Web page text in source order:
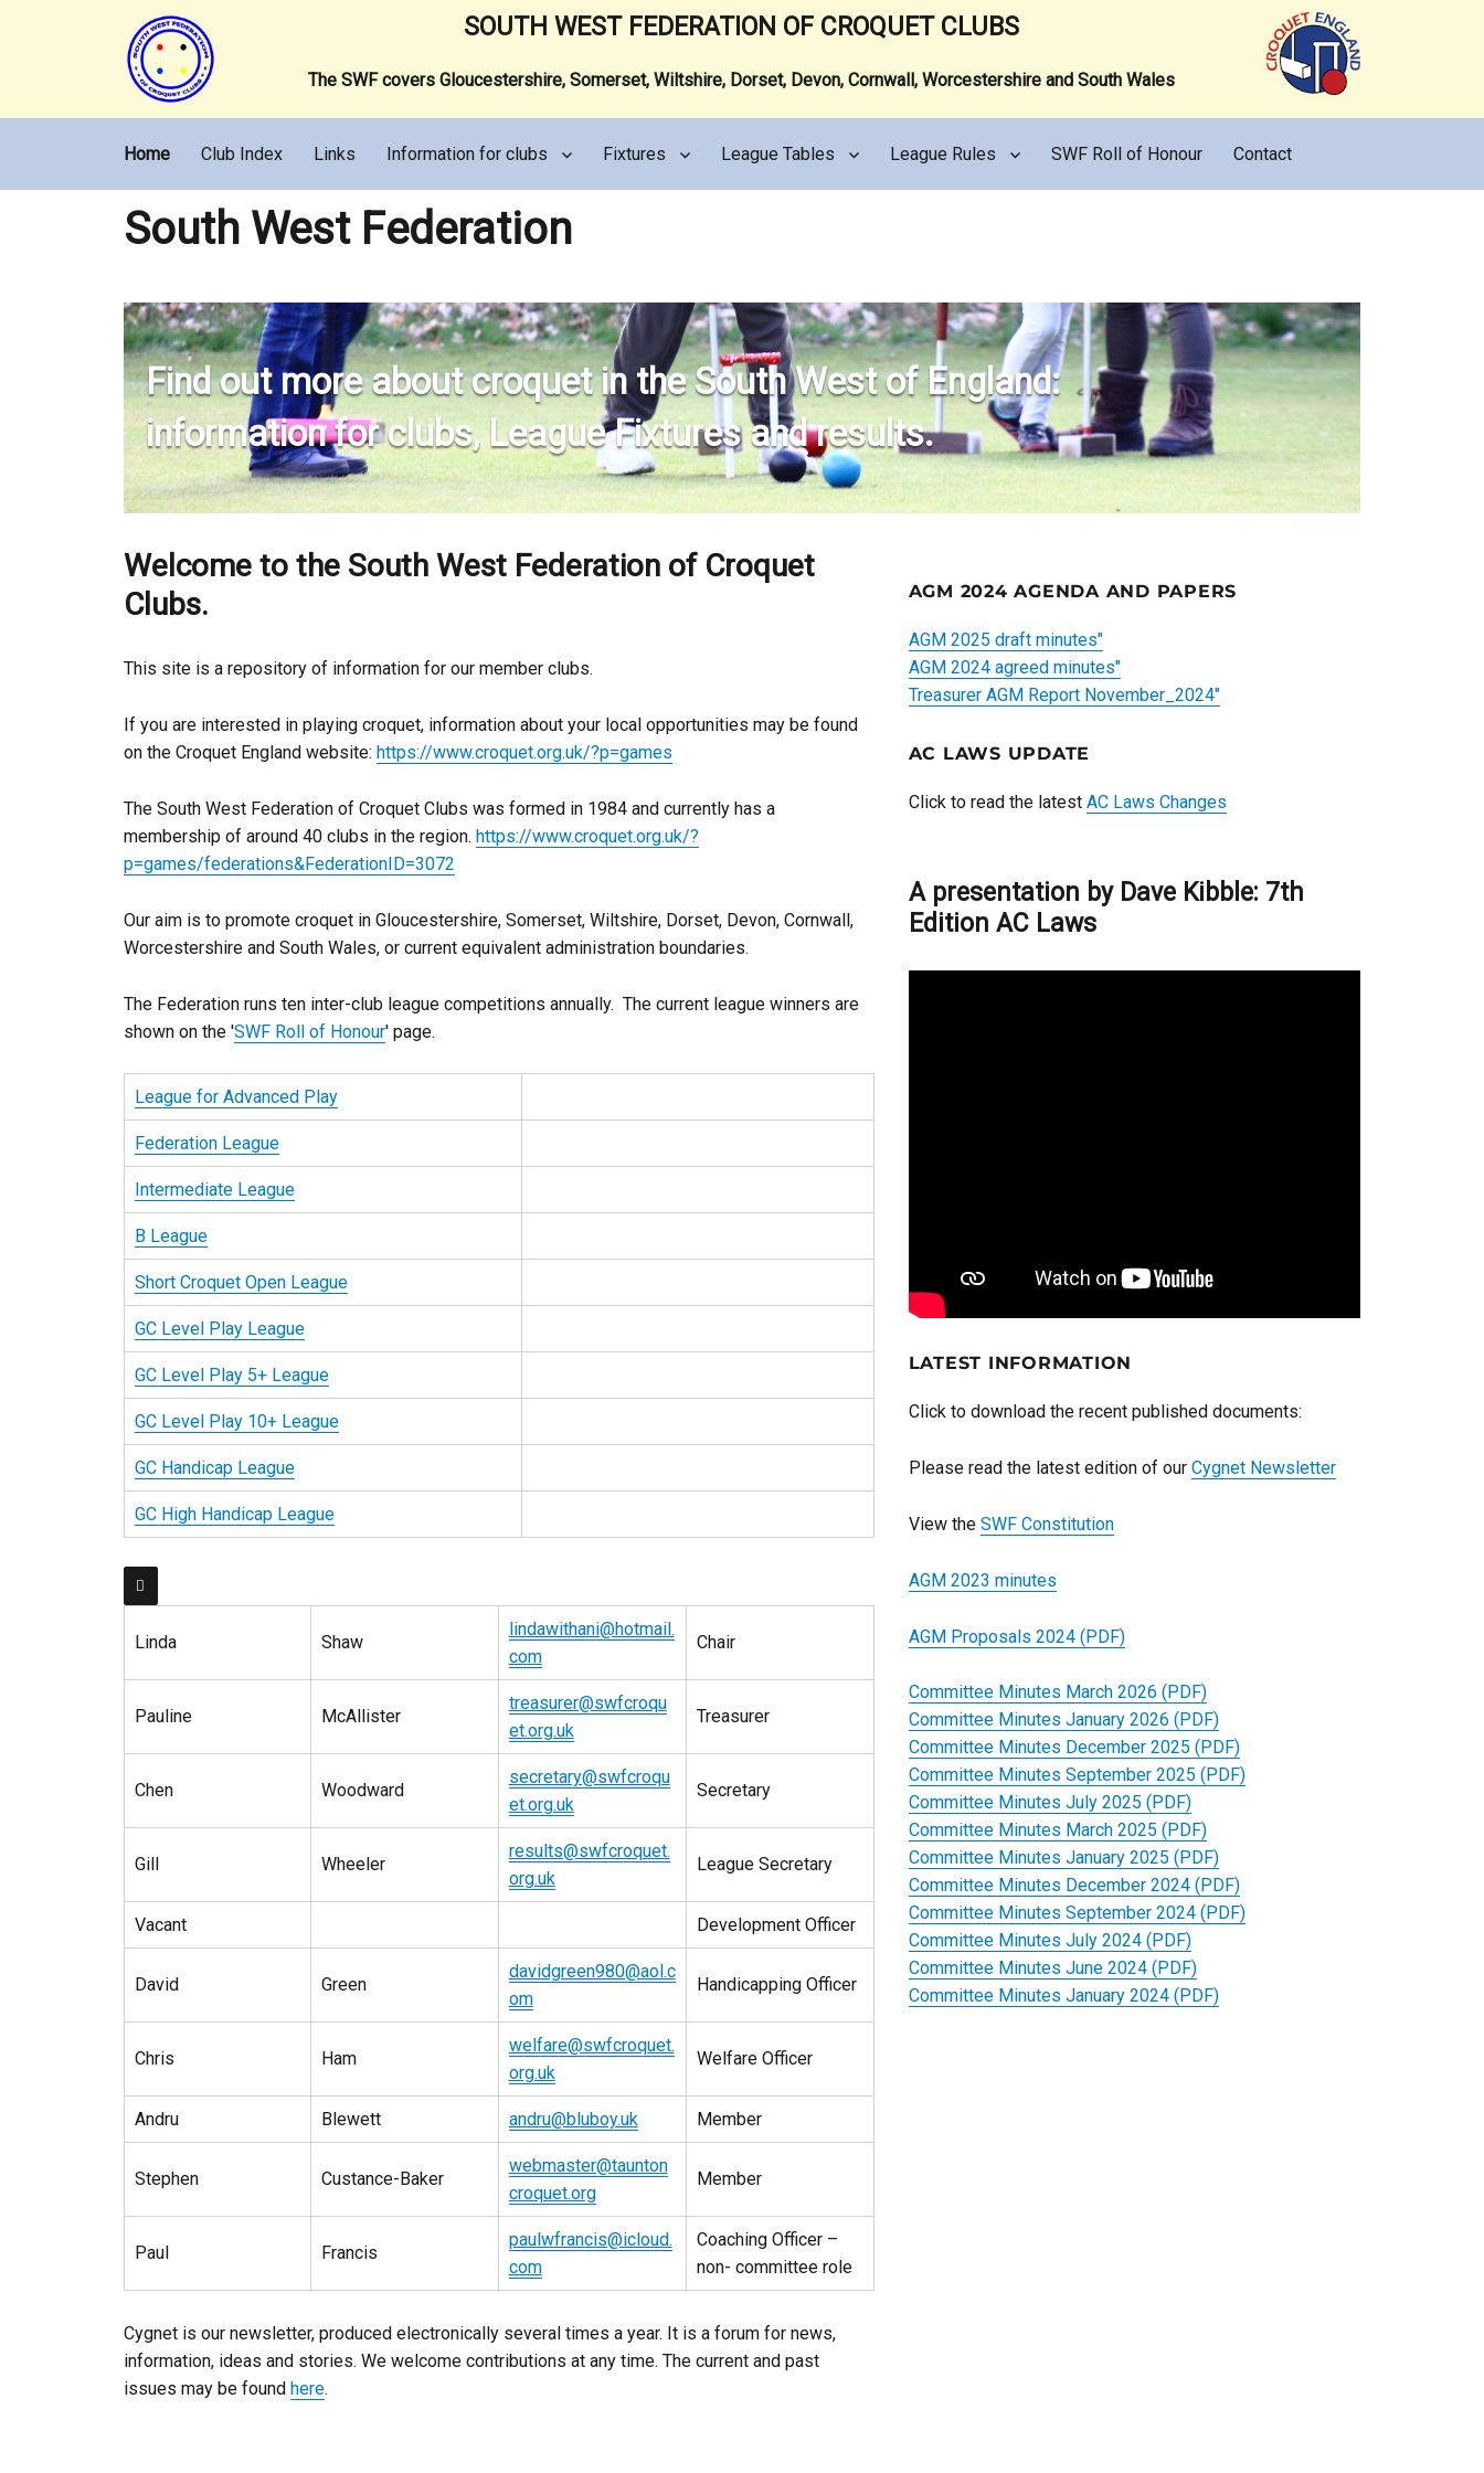
SOUTH WEST FEDERATION OF CROQUET CLUBS
The SWF covers Gloucestershire, Somerset, Wiltshire, Dorset, Devon, Cornwall, Worcestershire and South Wales
Home Club Index Links Information for clubs Fixtures League Tables League Rules SWF Roll of Honour Contact
South West Federation
Find out more about croquet in the South West of England:
information for clubs, League Fixtures and results.
Welcome to the South West Federation of Croquet
Clubs.
This site is a repository of information for our member clubs.
If you are interested in playing croquet, information about your local opportunities may be found
on the Croquet England website: https://www.croquet.org.uk/?p=games
The South West Federation of Croquet Clubs was formed in 1984 and currently has a
membership of around 40 clubs in the region. https://www.croquet.org.uk/?
p=games/federations&FederationID=3072
Our aim is to promote croquet in Gloucestershire, Somerset, Wiltshire, Dorset, Devon, Cornwall,
Worcestershire and South Wales, or current equivalent administration boundaries.
The Federation runs ten inter-club league competitions annually. The current league winners are
shown on the 'SWF Roll of Honour' page.
League for Advanced Play
Federation League
Intermediate League
B League
Short Croquet Open League
GC Level Play League
GC Level Play 5+ League
GC Level Play 10+ League
GC Handicap League
GC High Handicap League

Linda Shaw
lindawithani@hotmail.
com
Chair
Pauline McAllister
treasurer@swfcroqu
et.org.uk
Treasurer
Chen Woodward
secretary@swfcroqu
et.org.uk
Secretary
Gill Wheeler
results@swfcroquet.
org.uk
League Secretary
Vacant Development Officer
David Green
davidgreen980@aol.c
om
Handicapping Officer
Chris Ham
welfare@swfcroquet.
org.uk
Welfare Officer
Andru Blewett andru@bluboy.uk Member
Stephen Custance-Baker
webmaster@taunton
croquet.org
Member
Paul Francis
paulwfrancis@icloud.
com
Coaching Officer –
non- committee role
Cygnet is our newsletter, produced electronically several times a year. It is a forum for news,
information, ideas and stories. We welcome contributions at any time. The current and past
issues may be found here.
AGM 2024 AGENDA AND PAPERS
AGM 2025 draft minutes"
AGM 2024 agreed minutes"
Treasurer AGM Report November_2024"
AC LAWS UPDATE
Click to read the latest AC Laws Changes
A presentation by Dave Kibble: 7th
Edition AC Laws
LATEST INFORMATION
Click to download the recent published documents:
Please read the latest edition of our Cygnet Newsletter
View the SWF Constitution
AGM 2023 minutes
AGM Proposals 2024 (PDF)
Committee Minutes March 2026 (PDF)
Committee Minutes January 2026 (PDF)
Committee Minutes December 2025 (PDF)
Committee Minutes September 2025 (PDF)
Committee Minutes July 2025 (PDF)
Committee Minutes March 2025 (PDF)
Committee Minutes January 2025 (PDF)
Committee Minutes December 2024 (PDF)
Committee Minutes September 2024 (PDF)
Committee Minutes July 2024 (PDF)
Committee Minutes June 2024 (PDF)
Committee Minutes January 2024 (PDF)